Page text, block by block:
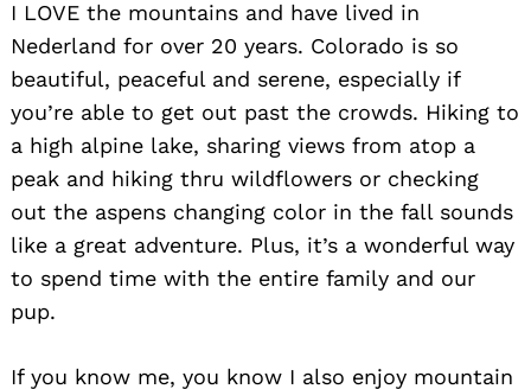
I LOVE the mountains and have lived in
Nederland for over 20 years. Colorado is so
beautiful, peaceful and serene, especially if
you’re able to get out past the crowds. Hiking to
a high alpine lake, sharing views from atop a
peak and hiking thru wildflowers or checking
out the aspens changing color in the fall sounds
like a great adventure. Plus, it’s a wonderful way
to spend time with the entire family and our
pup.
If you know me, you know I also enjoy mountain
Search
for: